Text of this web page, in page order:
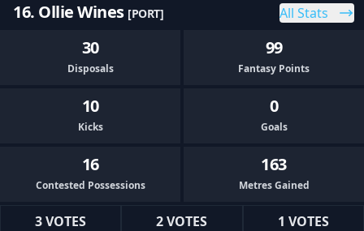
16. Ollie Wines [PORT] All Stats
30
Disposals
99
Fantasy Points
10
Kicks
0
Goals
16
Contested Possessions
163
Metres Gained
3 VOTES 2 VOTES 1 VOTES